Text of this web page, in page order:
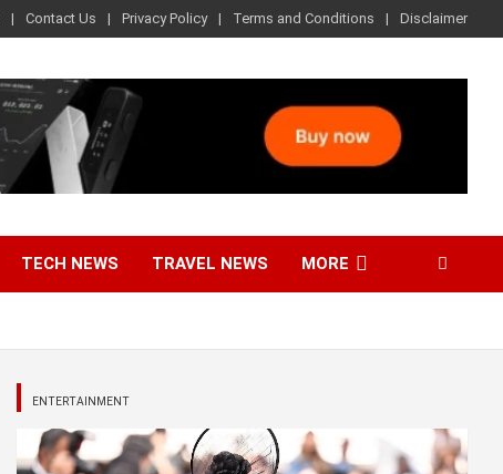
Contact Us Privacy Policy Terms and Conditions Disclaimer
TECH NEWS TRAVEL NEWS MORE
ENTERTAINMENT